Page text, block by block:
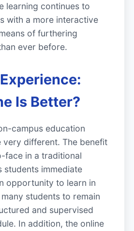
learning continues to
with a more interactive
of furthering
ever before.
Is Better?
campus education
very different. The benefit
face in a traditional
students immediate
opportunity to learn in
students to remain
and supervised
In addition, the online